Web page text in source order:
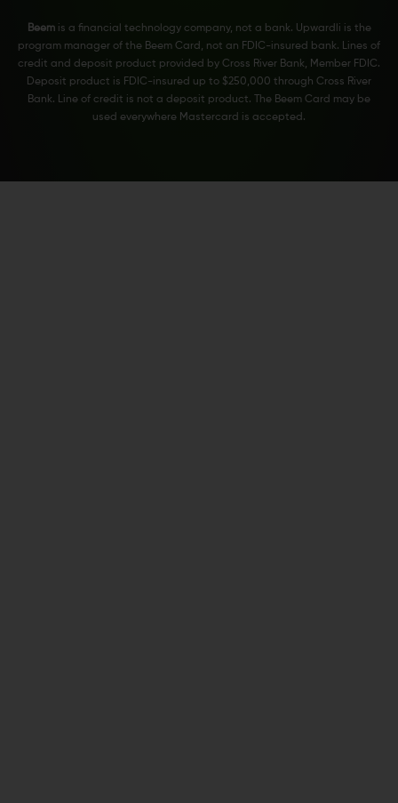
Beemis a financial technology company, not a bank. Upwardli is the
program manager of the Beem Card, not an FDIC-insured bank. Lines of
credit and deposit product provided by Cross River Bank, Member FDIC.
Deposit product is FDIC-insured up to $250,000 through Cross River
Bank. Line of credit is not a deposit product. The Beem Card may be
used everywhere Mastercard is accepted.